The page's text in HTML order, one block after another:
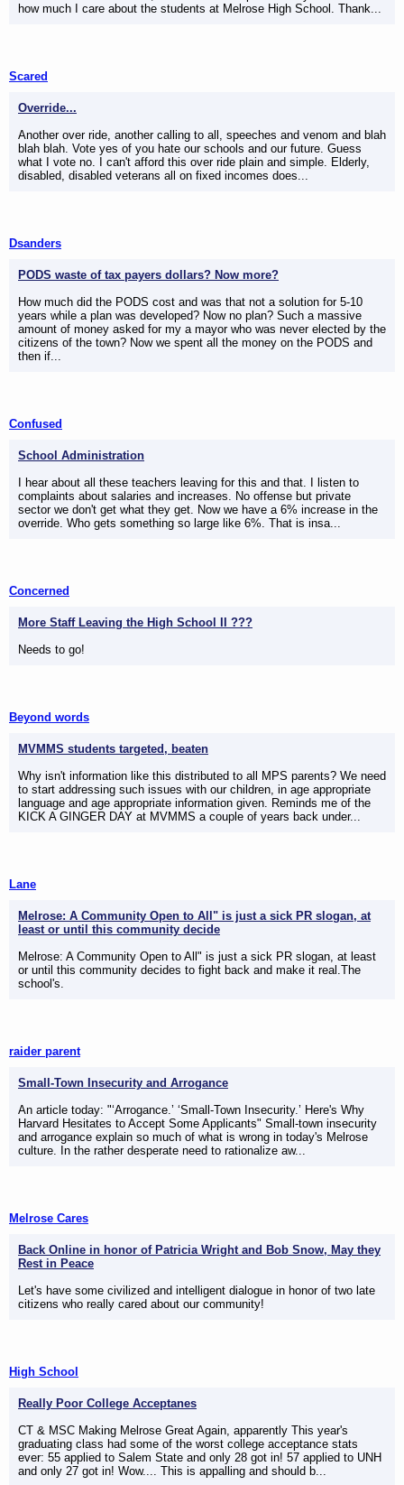
how much I care about the students at Melrose High School. Thank...
Scared
Override...
Another over ride, another calling to all, speeches and venom and blah
blah blah. Vote yes of you hate our schools and our future. Guess
what I vote no. I can't afford this over ride plain and simple. Elderly,
disabled, disabled veterans all on fixed incomes does...
Dsanders
PODS waste of tax payers dollars? Now more?
How much did the PODS cost and was that not a solution for 5-10
years while a plan was developed? Now no plan? Such a massive
amount of money asked for my a mayor who was never elected by the
citizens of the town? Now we spent all the money on the PODS and
then if...
Confused
School Administration
I hear about all these teachers leaving for this and that. I listen to
complaints about salaries and increases. No offense but private
sector we don't get what they get. Now we have a 6% increase in the
override. Who gets something so large like 6%. That is insa...
Concerned
More Staff Leaving the High School II ???
Needs to go!
Beyond words
MVMMS students targeted, beaten
Why isn't information like this distributed to all MPS parents? We need
to start addressing such issues with our children, in age appropriate
language and age appropriate information given. Reminds me of the
KICK A GINGER DAY at MVMMS a couple of years back under...
Lane
Melrose: A Community Open to All" is just a sick PR slogan, at
least or until this community decide
Melrose: A Community Open to All" is just a sick PR slogan, at least
or until this community decides to fight back and make it real.The
school's.
raider parent
Small-Town Insecurity and Arrogance
An article today: "‘Arrogance.’ ‘Small-Town Insecurity.’ Here's Why
Harvard Hesitates to Accept Some Applicants" Small-town insecurity
and arrogance explain so much of what is wrong in today's Melrose
culture. In the rather desperate need to rationalize aw...
Melrose Cares
Back Online in honor of Patricia Wright and Bob Snow, May they
Rest in Peace
Let's have some civilized and intelligent dialogue in honor of two late
citizens who really cared about our community!
High School
Really Poor College Acceptanes
CT & MSC Making Melrose Great Again, apparently This year's
graduating class had some of the worst college acceptance stats
ever: 55 applied to Salem State and only 28 got in! 57 applied to UNH
and only 27 got in! Wow.... This is appalling and should b...